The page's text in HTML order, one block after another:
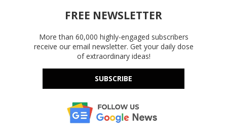
FREE NEWSLETTER
More than 60,000 highly-engaged subscribers
receive our email newsletter. Get your daily dose
of extraordinary ideas!
SUBSCRIBE